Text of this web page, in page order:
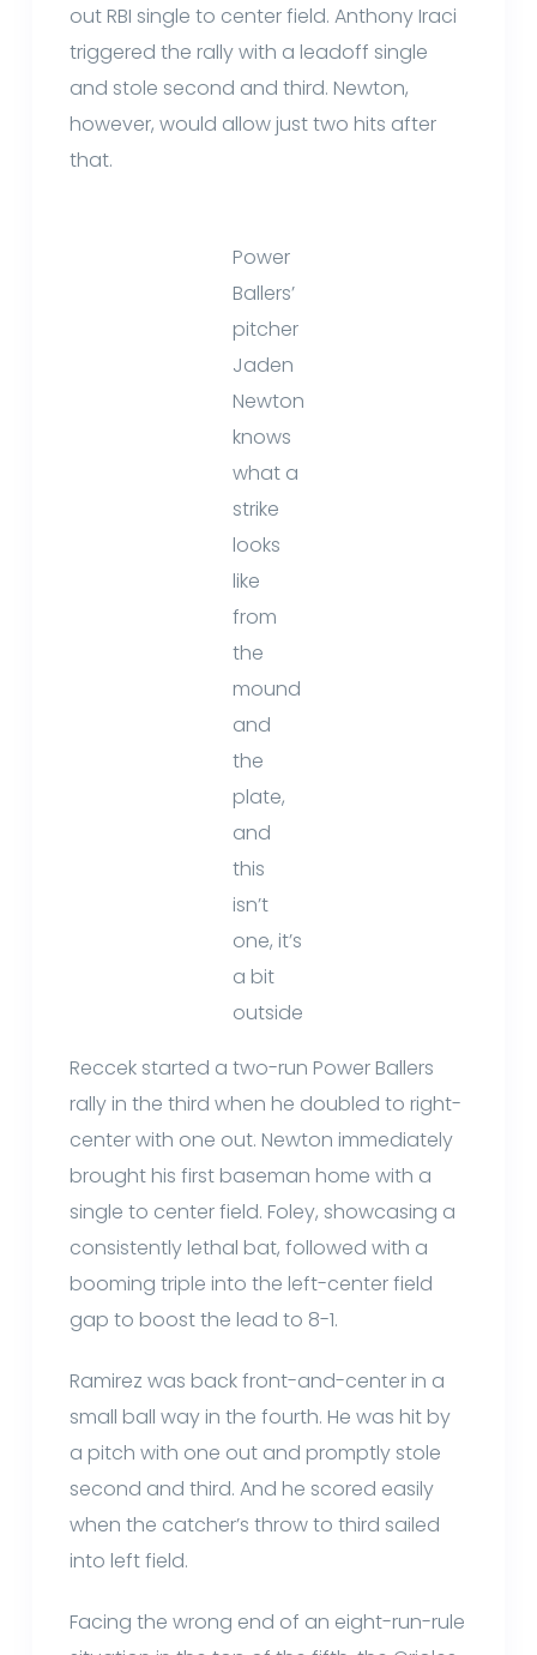
out RBI single to center field. Anthony Iraci
triggered the rally with a leadoff single
and stole second and third. Newton,
however, would allow just two hits after
that.
Power
Ballers’
pitcher
Jaden
Newton
knows
what a
strike
looks
like
from
the
mound
and
the
plate,
and
this
isn’t
one, it’s
a bit
outside
Reccek started a two-run Power Ballers
rally in the third when he doubled to right-
center with one out. Newton immediately
brought his first baseman home with a
single to center field. Foley, showcasing a
consistently lethal bat, followed with a
booming triple into the left-center field
gap to boost the lead to 8-1.
Ramirez was back front-and-center in a
small ball way in the fourth. He was hit by
a pitch with one out and promptly stole
second and third. And he scored easily
when the catcher’s throw to third sailed
into left field.
Facing the wrong end of an eight-run-rule